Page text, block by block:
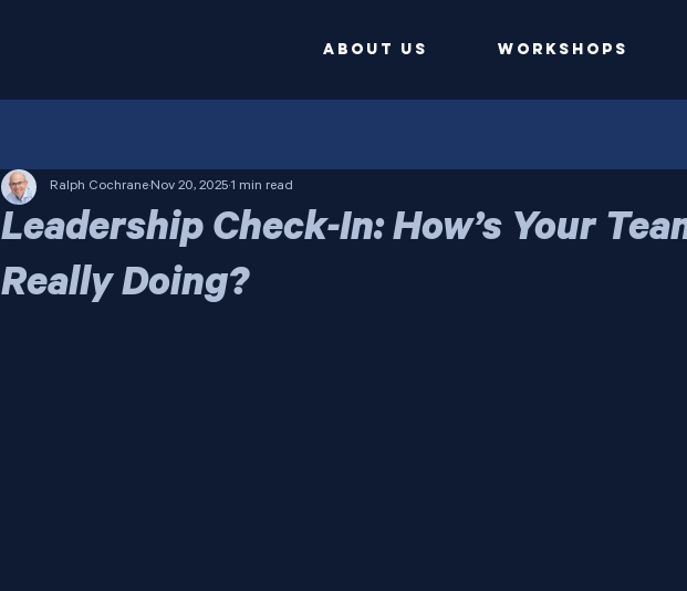
ABOUT US Workshops
Leadership Check-In: How’s Your
Really Doing?
Ralph Cochrane Nov 20, 2025 1 min read